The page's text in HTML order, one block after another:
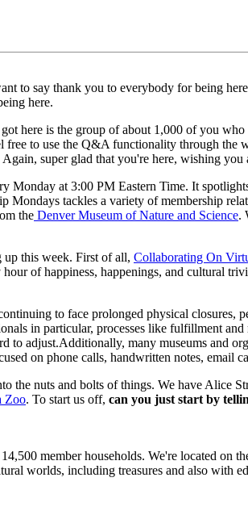
to say thank you to everybody for being
here.
here is the group of about 1,000 of you
to use the Q&A functionality through the
super glad that you're here, wishing you
at 3:00 PM Eastern Time. It
tackles a variety of membership
the Denver Museum of Nature and Science.
up this week. First of all, Collaborating On
of happiness, happenings, and cultural
to face prolonged physical closures,
in particular, processes like fulfillment
adjust.Additionally, many museums and
on phone calls, handwritten notes, email
the nuts and bolts of things. We have Alice
Zoo. To start us off, can you just start by
member households. We're located on
worlds, including treasures and also with